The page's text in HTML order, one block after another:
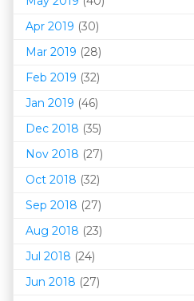
Apr 2019 (30)
Mar 2019 (28)
Feb 2019 (32)
Jan 2019 (46)
Dec 2018 (35)
Nov 2018 (27)
Oct 2018 (32)
Sep 2018 (27)
Aug 2018 (23)
Jul 2018 (24)
Jun 2018 (27)